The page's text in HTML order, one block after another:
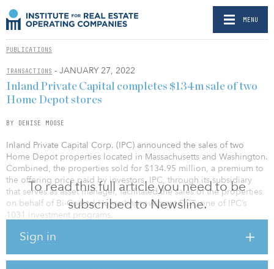
MENU
PUBLICATIONS
TRANSACTIONS - JANUARY 27, 2022
To read this full article you need to be
subscribed to Newsline.
Sign in
Inland Private Capital completes $134m sale of two
Home Depot stores
BY DENISE MOOSE
Inland Private Capital Corp. (IPC) announced the sales of two
Home Depot properties located in Massachusetts and Washington.
Combined, the properties sold for $134.95 million, a premium to
the offering price paid by investors. IPC, through its subsidiary
that serves as asset manager, facilitated the sales of the properties
on behalf of Bi-Coastal Home Improvement DST, one of IPC’s
1031 investment programs.
The sales resulted in a total return to investors of 147.5 percent of
percent. Both properties were purchased in June 2015.